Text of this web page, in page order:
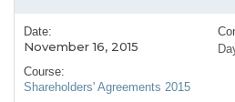
Date:
November 16, 2015
Course:
Shareholders' Agreements 2015